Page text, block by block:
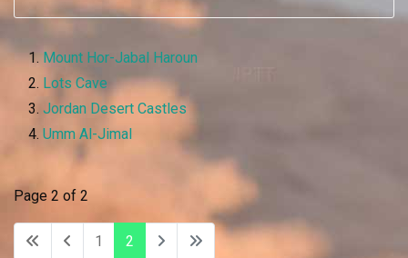
Mount Hor-Jabal Haroun
Lots Cave
Jordan Desert Castles
Umm Al-Jimal
Page 2 of 2
1 2